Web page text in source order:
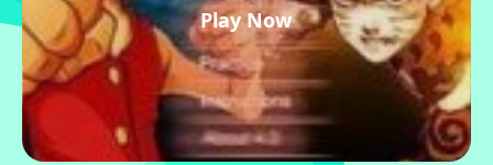
Play Now